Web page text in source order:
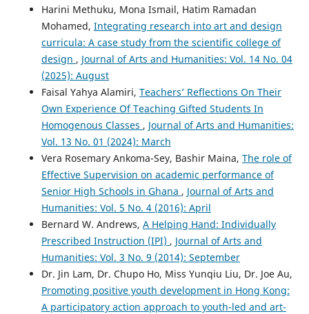
Harini Methuku, Mona Ismail, Hatim Ramadan
Mohamed, Integrating research into art and design
curricula: A case study from the scientific college of
design , Journal of Arts and Humanities: Vol. 14 No. 04
(2025): August
Faisal Yahya Alamiri, Teachers’ Reflections On Their
Own Experience Of Teaching Gifted Students In
Homogenous Classes , Journal of Arts and Humanities:
Vol. 13 No. 01 (2024): March
Vera Rosemary Ankoma-Sey, Bashir Maina, The role of
Effective Supervision on academic performance of
Senior High Schools in Ghana , Journal of Arts and
Humanities: Vol. 5 No. 4 (2016): April
Bernard W. Andrews, A Helping Hand: Individually
Prescribed Instruction (IPI) , Journal of Arts and
Humanities: Vol. 3 No. 9 (2014): September
Dr. Jin Lam, Dr. Chupo Ho, Miss Yunqiu Liu, Dr. Joe Au,
Promoting positive youth development in Hong Kong:
A participatory action approach to youth-led and art-